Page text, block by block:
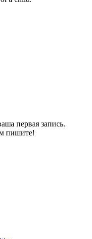
первая запись.
пишите!